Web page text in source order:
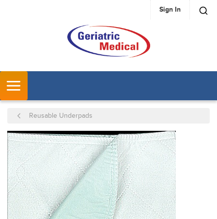
SKIP TO MAIN CONTENT Sign In
Reusable Underpads